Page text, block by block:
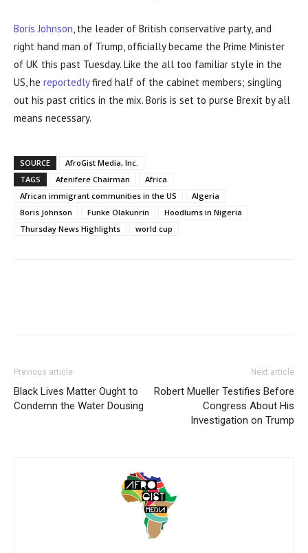
Boris Johnson, the leader of British conservative party, and
right hand man of Trump, officially became the Prime Minister
of UK this past Tuesday. Like the all too familiar style in the
US, he reportedlyfired half of the cabinet members; singling
out his past critics in the mix. Boris is set to purse Brexit by all
means necessary.
SOURCE
AfroGist Media, Inc.
TAGS
Afenifere Chairman
Africa
African immigrant communities in the US
Algeria
Boris Johnson
Funke Olakunrin
Hoodlums in Nigeria
Thursday News Highlights
world cup
Previous article
Black Lives Matter Ought to
Condemn the Water Dousing
Next article
Robert Mueller Testifies Before
Congress About His
Investigation on Trump